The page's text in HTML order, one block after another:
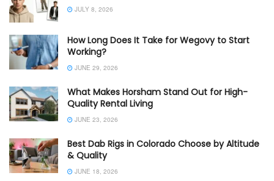
JULY 8, 2026
How Long Does It Take for Wegovy to Start
Working?
JUNE 29, 2026
What Makes Horsham Stand Out for High-
Quality Rental Living
JUNE 23, 2026
Best Dab Rigs in Colorado Choose by Altitude
& Quality
JUNE 18, 2026